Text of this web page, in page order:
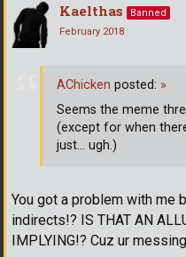
Kaelthas
Banned
February 2018
You got a problem with me
indirects!? IS THAT AN
IMPLYING!? Cuz ur
AChicken posted: »
Seems the meme
(except for when
just... ugh.)